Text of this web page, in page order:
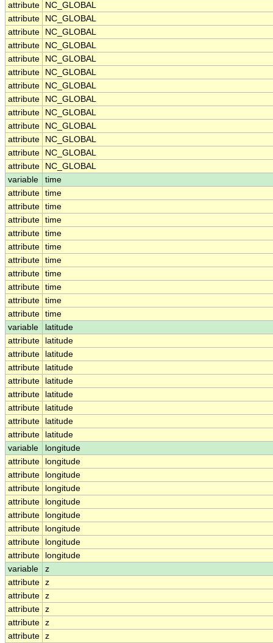
attribute
NC_GLOBAL
attribute
NC_GLOBAL
attribute
NC_GLOBAL
attribute
NC_GLOBAL
attribute
NC_GLOBAL
attribute
NC_GLOBAL
attribute
NC_GLOBAL
attribute
NC_GLOBAL
attribute
NC_GLOBAL
attribute
NC_GLOBAL
attribute
NC_GLOBAL
attribute
NC_GLOBAL
attribute
NC_GLOBAL
variable
time
attribute time
attribute time
attribute time
attribute time
attribute time
attribute time
attribute time
attribute time
attribute time
attribute time
variable
latitude
attribute
latitude
attribute
latitude
attribute
latitude
attribute
latitude
attribute
latitude
attribute
latitude
attribute
latitude
attribute
latitude
variable
longitude
attribute
longitude
attribute
longitude
attribute
longitude
attribute
longitude
attribute
longitude
attribute
longitude
attribute
longitude
attribute
longitude
variable
z
attribute z
attribute z
attribute z
attribute z
attribute z